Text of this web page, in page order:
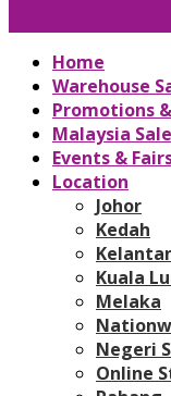
Home
Warehouse
Promotions
Malaysia
Events &
Location
Johor
Kedah
Kuala
Melaka
Negeri
Online